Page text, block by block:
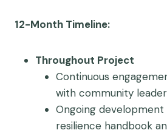
12-Month Timeline:
Throughout Project
Continuous
with community
Ongoing
resilience handbook